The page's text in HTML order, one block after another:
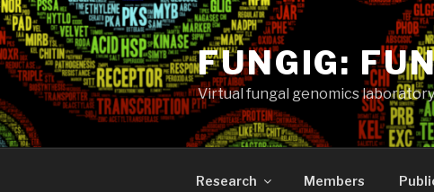
Skip
to
content
FUNGIG:
Virtual fungal genomics
Research Members